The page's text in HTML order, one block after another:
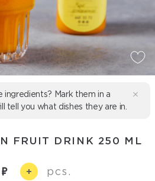
ingredients? Mark them in a
tell you what dishes they are in.
FRUIT DRINK 250 ML
+ pcs.